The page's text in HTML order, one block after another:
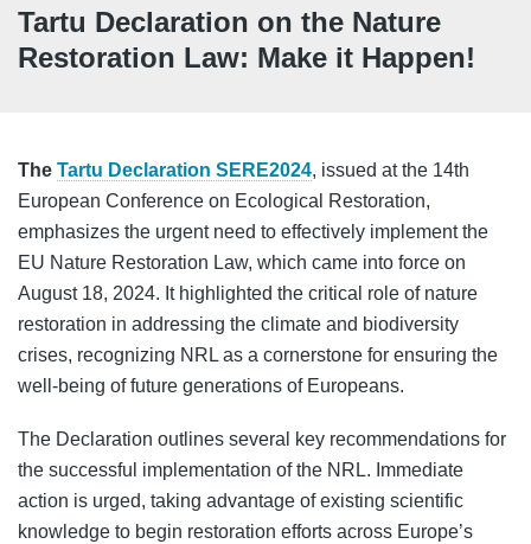
Tartu Declaration on the Nature
Restoration Law: Make it Happen!
The Tartu Declaration SERE2024, issued at the 14th
European Conference on Ecological Restoration,
emphasizes the urgent need to effectively implement the
EU Nature Restoration Law, which came into force on
August 18, 2024. It highlighted the critical role of nature
restoration in addressing the climate and biodiversity
crises, recognizing NRL as a cornerstone for ensuring the
well-being of future generations of Europeans.
The Declaration outlines several key recommendations for
the successful implementation of the NRL. Immediate
action is urged, taking advantage of existing scientific
knowledge to begin restoration efforts across Europe’s